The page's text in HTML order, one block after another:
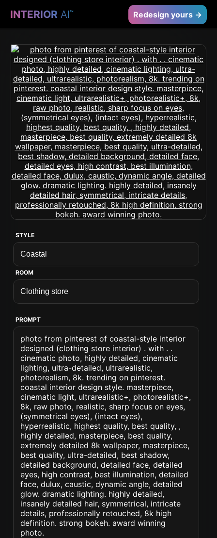
INTERIOR AI™ Redesign yours →
STYLE
ROOM
PROMPT
photo from pinterest of coastal-style interior
designed (clothing store interior) . with . .
cinematic photo, highly detailed, cinematic
lighting, ultra-detailed, ultrarealistic,
photorealism, 8k. trending on pinterest.
coastal interior design style. masterpiece,
cinematic light, ultrarealistic+, photorealistic+,
8k, raw photo, realistic, sharp focus on eyes,
(symmetrical eyes), (intact eyes),
hyperrealistic, highest quality, best quality, ,
highly detailed, masterpiece, best quality,
extremely detailed 8k wallpaper, masterpiece,
best quality, ultra-detailed, best shadow,
detailed background, detailed face, detailed
eyes, high contrast, best illumination, detailed
face, dulux, caustic, dynamic angle, detailed
glow. dramatic lighting. highly detailed,
insanely detailed hair, symmetrical, intricate
details, professionally retouched, 8k high
definition. strong bokeh. award winning
photo.